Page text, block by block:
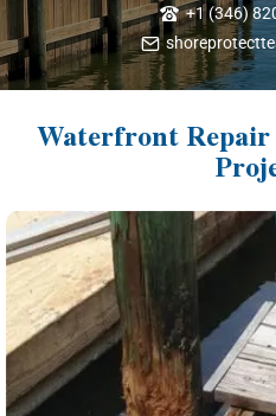
+1 (346)
Waterfront Repair